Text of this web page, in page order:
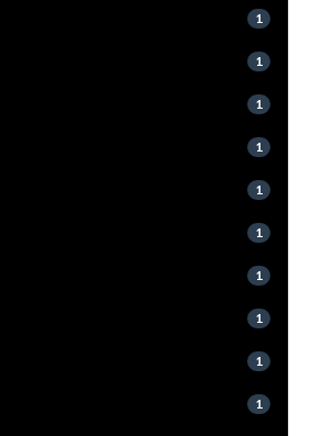
1
1
1
1
1
1
1
1
1
1